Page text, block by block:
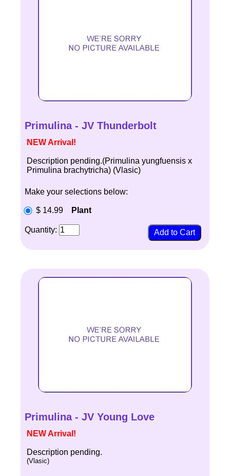
Primulina - JV Thunderbolt
NEW Arrival!
Description pending.(Primulina yungfuensis x
Primulina brachytricha) (Vlasic)
Make your selections below:
$ 14.99 Plant
Quantity:
Primulina - JV Young Love
NEW Arrival!
Description pending.
(Vlasic)